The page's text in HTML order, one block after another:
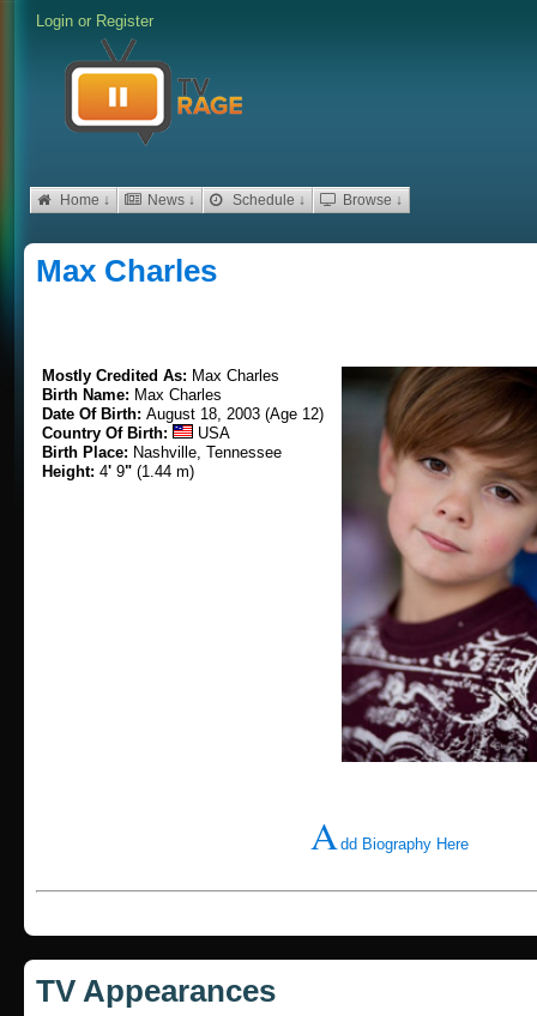
Login or Register
Home ↓ News ↓ Schedule ↓ Browse ↓
Max Charles
Mostly Credited As: Max Charles
Birth Name: Max Charles
Date Of Birth: August 18, 2003 (Age 12)
Country Of Birth:
USA
Birth Place: Nashville, Tennessee
Height: 4' 9" (1.44 m)
Add Biography Here
TV Appearances